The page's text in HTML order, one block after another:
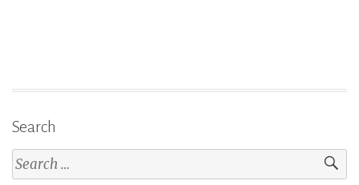
Search
Search
for: